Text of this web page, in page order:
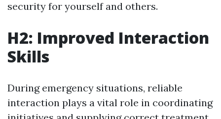
security for yourself and others.
H2: Improved Interaction
Skills
During emergency situations, reliable
interaction plays a vital role in coordinating